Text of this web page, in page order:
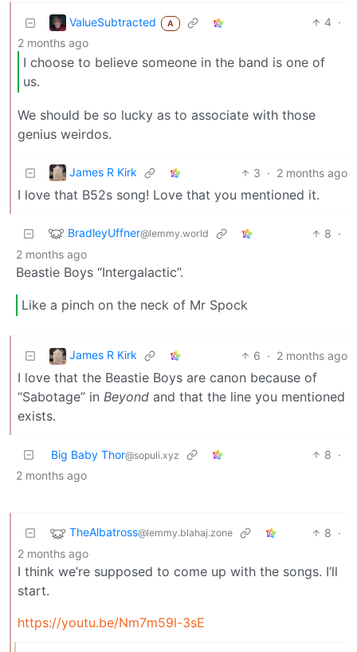
ValueSubtracted A 4 ·
2 months ago
I choose to believe someone in the band is one of
us.
We should be so lucky as to associate with those
genius weirdos.
James R Kirk 3 · 2 months ago
I love that B52s song! Love that you mentioned it.
BradleyUffner@lemmy.world 8 ·
2 months ago
Beastie Boys “Intergalactic”.
Like a pinch on the neck of Mr Spock
James R Kirk 6 · 2 months ago
I love that the Beastie Boys are canon because of
“Sabotage” in Beyond and that the line you mentioned
exists.
Big Baby Thor@sopuli.xyz 8 ·
2 months ago
TheAlbatross@lemmy.blahaj.zone 8 ·
2 months ago
I think we’re supposed to come up with the songs. I’ll
start.
https://youtu.be/Nm7m59l-3sE